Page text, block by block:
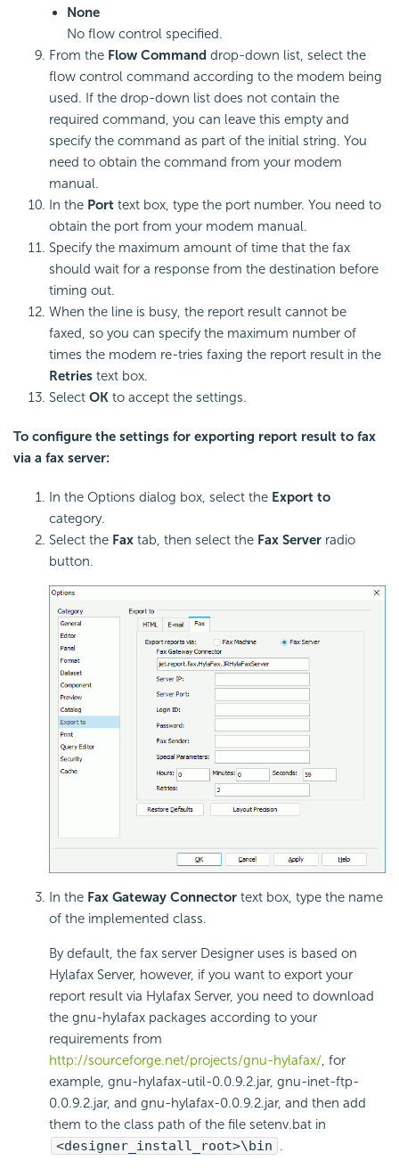
None
No flow control specified.
From the Flow Command drop-down list, select the
flow control command according to the modem being
used. If the drop-down list does not contain the
required command, you can leave this empty and
specify the command as part of the initial string. You
need to obtain the command from your modem
manual.
In the Port text box, type the port number. You need to
obtain the port from your modem manual.
Specify the maximum amount of time that the fax
should wait for a response from the destination before
timing out.
When the line is busy, the report result cannot be
faxed, so you can specify the maximum number of
times the modem re-tries faxing the report result in the
Retries text box.
Select OK to accept the settings.
To configure the settings for exporting report result to fax
via a fax server:
In the Options dialog box, select the Export to
category.
Select the Fax tab, then select the Fax Server radio
button.
In the Fax Gateway Connector text box, type the name
of the implemented class.
By default, the fax server Designer uses is based on
Hylafax Server, however, if you want to export your
report result via Hylafax Server, you need to download
the gnu-hylafax packages according to your
requirements from
http://sourceforge.net/projects/gnu-hylafax/, for
example, gnu-hylafax-util-0.0.9.2.jar, gnu-inet-ftp-
0.0.9.2.jar, and gnu-hylafax-0.0.9.2.jar, and then add
them to the class path of the file setenv.bat in
<designer_install_root>\bin .